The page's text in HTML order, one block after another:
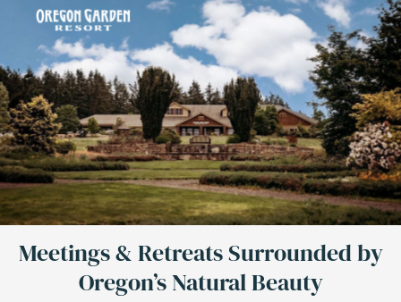
Meetings & Retreats Surrounded by
Oregon’s Natural Beauty